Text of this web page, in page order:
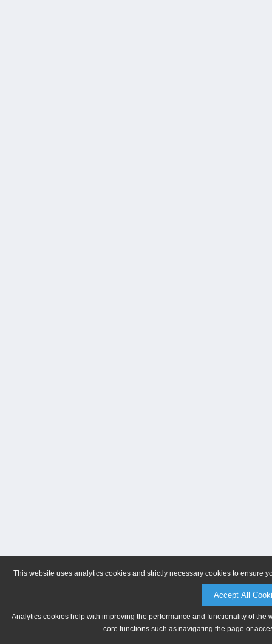
This website uses analytics cookies and strictly necessary cookies to ensure
Accept All
Analytics cookies help with improving the performance and functionality of
core functions such as navigating the page or